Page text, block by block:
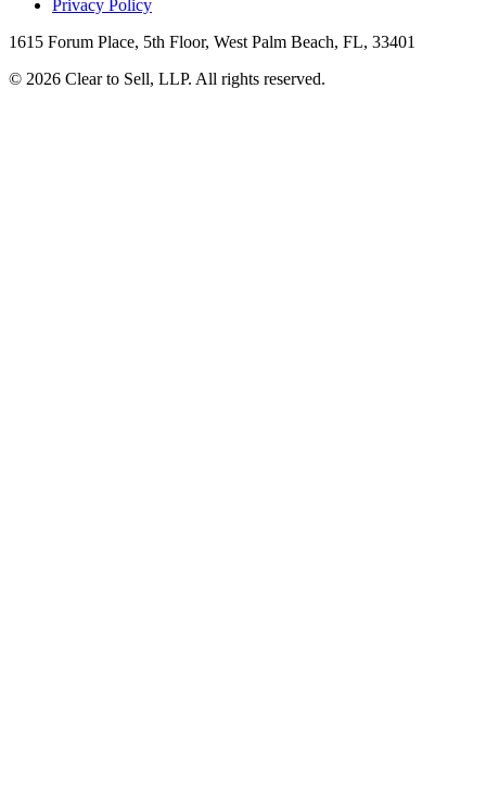
Privacy Policy
1615 Forum Place, 5th Floor, West Palm Beach, FL, 33401
© 2026 Clear to Sell, LLP. All rights reserved.